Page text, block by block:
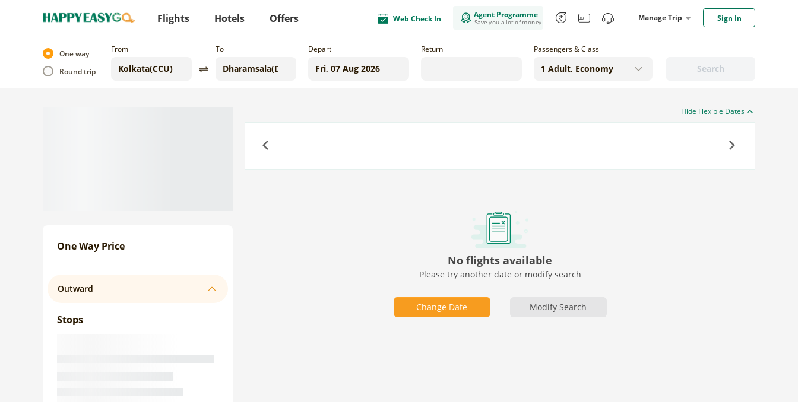
Flights Hotels Offers Web Check In Agent Programme
Save you a lot of money Manage Trip Sign In
One way
Round trip
From To Depart Return
Search
Passengers & Class
One Way Price
Outward
Stops
Hide Flexible Dates
No flights available
Please try another date or modify search
Change Date Modify Search